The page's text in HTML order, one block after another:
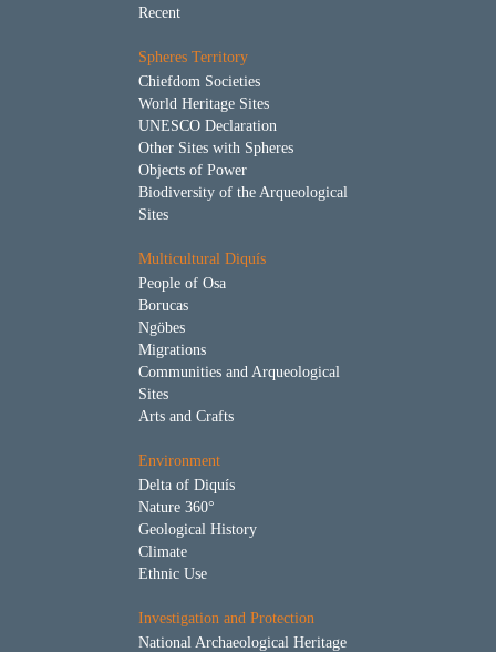
Recent
Spheres Territory
Chiefdom Societies
World Heritage Sites
UNESCO Declaration
Other Sites with Spheres
Objects of Power
Biodiversity of the Arqueological
Sites
Multicultural Diquís
People of Osa
Borucas
Ngöbes
Migrations
Communities and Arqueological
Sites
Arts and Crafts
Environment
Delta of Diquís
Nature 360°
Geological History
Climate
Ethnic Use
Investigation and Protection
National Archaeological Heritage